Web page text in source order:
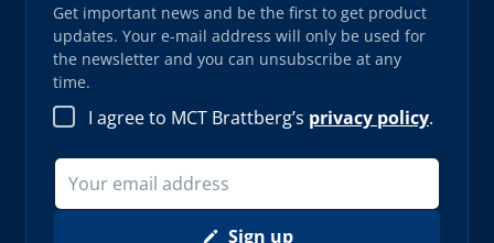
Get important news and be the first to get product
updates. Your e-mail address will only be used for
the newsletter and you can unsubscribe at any
time.
I agree to MCT Brattberg’s privacy policy.
Sign up